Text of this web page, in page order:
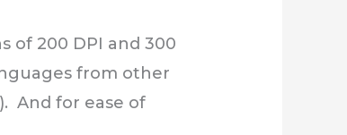
of 200 DPI and 300
from other
And for ease of